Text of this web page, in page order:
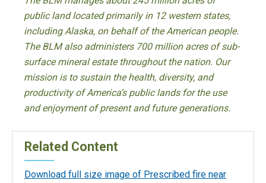
public land located primarily in 12 western states,
including Alaska, on behalf of the American people.
The BLM also administers 700 million acres of sub-
surface mineral estate throughout the nation. Our
mission is to sustain the health, diversity, and
productivity of America’s public lands for the use
and enjoyment of present and future generations.
Related Content
Download full size image of Prescribed fire near